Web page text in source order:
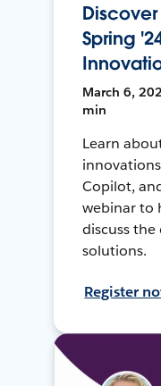
Spring
March 6,
min
Learn
Copilot,
webinar to
discuss
solutions.
Register